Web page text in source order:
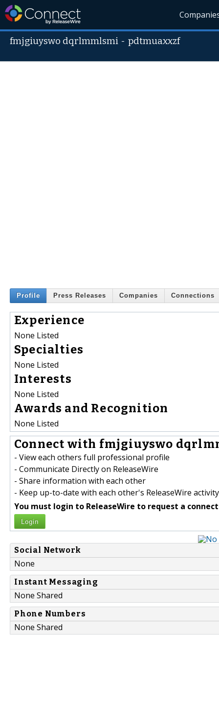
fmjgiuyswo dqrlmmlsmi -pdtmuaxxzf
Profile Press Releases Companies Connections
Experience
None Listed
Specialties
None Listed
Interests
None Listed
Awards and Recognition
None Listed
Connect with fmjgiuyswo
- View each others full professional profile
- Communicate Directly on ReleaseWire
- Share information with each other
- Keep up-to-date with each other's ReleaseWire activity
You must login to ReleaseWire to request a
Login
Social Network
None
Instant Messaging
None Shared
Phone Numbers
None Shared